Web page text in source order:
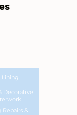
Lining
Decorative
Repairs &